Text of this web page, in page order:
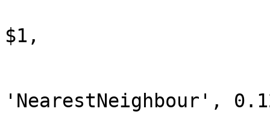
$1,
'NearestNeighbour',